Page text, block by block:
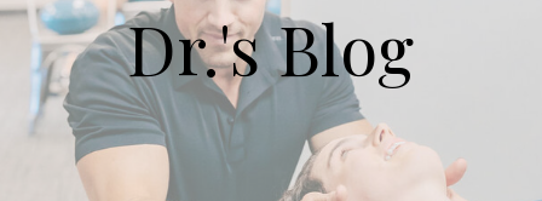
Dr.'s Blog